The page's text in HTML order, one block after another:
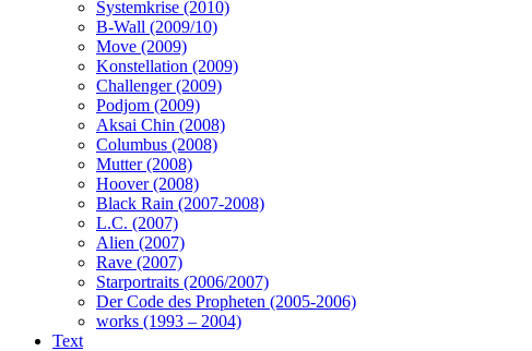
Systemkrise (2010)
B-Wall (2009/10)
Move (2009)
Konstellation (2009)
Challenger (2009)
Podjom (2009)
Aksai Chin (2008)
Columbus (2008)
Mutter (2008)
Hoover (2008)
Black Rain (2007-2008)
L.C. (2007)
Alien (2007)
Rave (2007)
Starportraits (2006/2007)
Der Code des Propheten (2005-2006)
works (1993 – 2004)
Text